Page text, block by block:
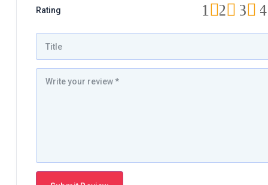
Rating 4
3
2
1